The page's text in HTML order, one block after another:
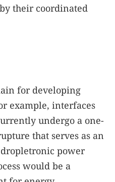
their coordinated
for developing
example, interfaces
undergo a one-
that serves as an
power
would be a